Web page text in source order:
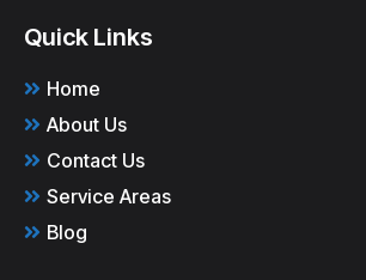
Quick Links
Home
About Us
Contact Us
Service Areas
Blog